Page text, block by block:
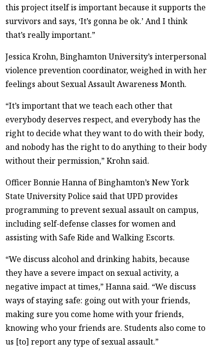
this project itself is important because it supports the
survivors and says, ‘It’s gonna be ok.’ And I think
that’s really important.”
Jessica Krohn, Binghamton University’s interpersonal
violence prevention coordinator, weighed in with her
feelings about Sexual Assault Awareness Month.
“It’s important that we teach each other that
everybody deserves respect, and everybody has the
right to decide what they want to do with their body,
and nobody has the right to do anything to their body
without their permission,” Krohn said.
Officer Bonnie Hanna of Binghamton’s New York
State University Police said that UPD provides
programming to prevent sexual assault on campus,
including self-defense classes for women and
assisting with Safe Ride and Walking Escorts.
“We discuss alcohol and drinking habits, because
they have a severe impact on sexual activity, a
negative impact at times,” Hanna said. “We discuss
ways of staying safe: going out with your friends,
making sure you come home with your friends,
knowing who your friends are. Students also come to
us [to] report any type of sexual assault.”